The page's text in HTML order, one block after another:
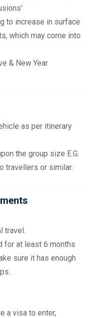
to increase in surface
which may come into
& New Year
as per itinerary
the group size E.G.
travellers or similar.
travel.
for at least 6 months
sure it has enough
a visa to enter,